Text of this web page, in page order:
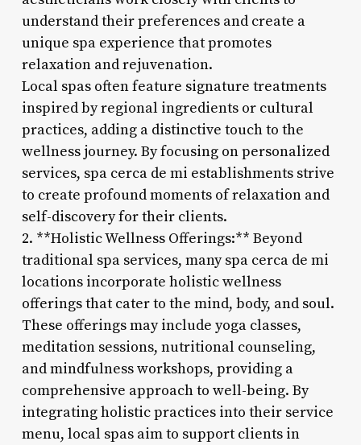
understand their preferences and create a
unique spa experience that promotes
relaxation and rejuvenation.
Local spas often feature signature treatments
inspired by regional ingredients or cultural
practices, adding a distinctive touch to the
wellness journey. By focusing on personalized
services, spa cerca de mi establishments strive
to create profound moments of relaxation and
self-discovery for their clients.
2. **Holistic Wellness Offerings:** Beyond
traditional spa services, many spa cerca de mi
locations incorporate holistic wellness
offerings that cater to the mind, body, and soul.
These offerings may include yoga classes,
meditation sessions, nutritional counseling,
and mindfulness workshops, providing a
comprehensive approach to well-being. By
integrating holistic practices into their service
menu, local spas aim to support clients in